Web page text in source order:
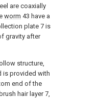
are coaxially
worm 43 have a
plate 7 is
gravity after
structure,
is provided with
end of the
hair layer 7,